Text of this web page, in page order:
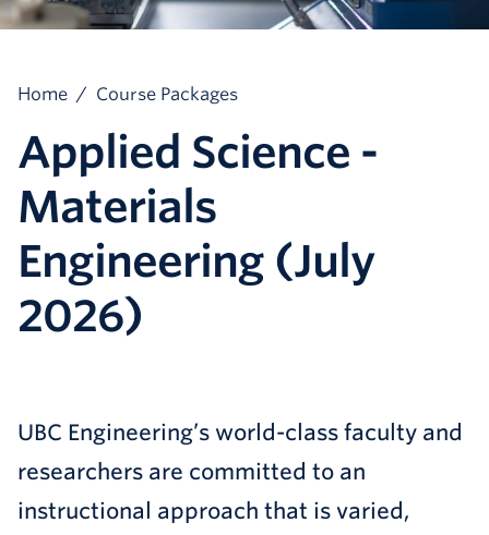
Home / Course Packages
Applied Science -
Materials
Engineering (July
2026)
UBC Engineering’s world-class faculty and
researchers are committed to an
instructional approach that is varied,